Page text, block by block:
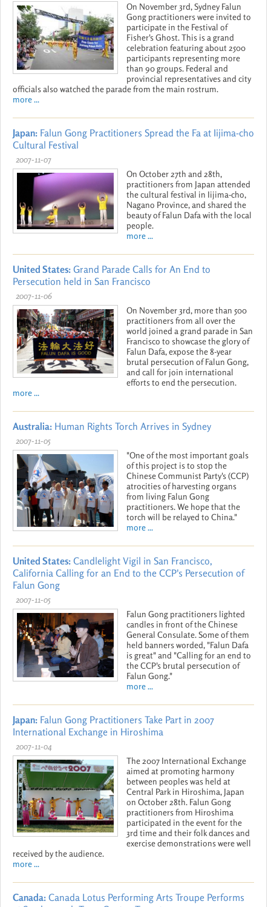
On November 3rd, Sydney Falun
Gong practitioners were invited to
participate in the Festival of
Fisher's Ghost. This is a grand
celebration featuring about 2500
participants representing more
than 90 groups. Federal and
provincial representatives and city
officials also watched the parade from the main rostrum.
more ...
Japan: Falun Gong Practitioners Spread the Fa at Iijima-cho
Cultural Festival
2007-11-07
On October 27th and 28th,
practitioners from Japan attended
the cultural festival in Iijima-cho,
Nagano Province, and shared the
beauty of Falun Dafa with the local
people.
more ...
United States: Grand Parade Calls for An End to
Persecution held in San Francisco
2007-11-06
On November 3rd, more than 500
practitioners from all over the
world joined a grand parade in San
Francisco to showcase the glory of
Falun Dafa, expose the 8-year
brutal persecution of Falun Gong,
and call for join international
efforts to end the persecution.
more ...
Australia: Human Rights Torch Arrives in Sydney
2007-11-05
"One of the most important goals
of this project is to stop the
Chinese Communist Party's (CCP)
atrocities of harvesting organs
from living Falun Gong
practitioners. We hope that the
torch will be relayed to China."
more ...
United States: Candlelight Vigil in San Francisco,
California Calling for an End to the CCP's Persecution of
Falun Gong
2007-11-05
Falun Gong practitioners lighted
candles in front of the Chinese
General Consulate. Some of them
held banners worded, "Falun Dafa
is great" and "Calling for an end to
the CCP's brutal persecution of
Falun Gong."
more ...
Japan: Falun Gong Practitioners Take Part in 2007
International Exchange in Hiroshima
2007-11-04
The 2007 International Exchange
aimed at promoting harmony
between peoples was held at
Central Park in Hiroshima, Japan
on October 28th. Falun Gong
practitioners from Hiroshima
participated in the event for the
3rd time and their folk dances and
exercise demonstrations were well
received by the audience.
more ...
Canada: Canada Lotus Performing Arts Troupe Performs